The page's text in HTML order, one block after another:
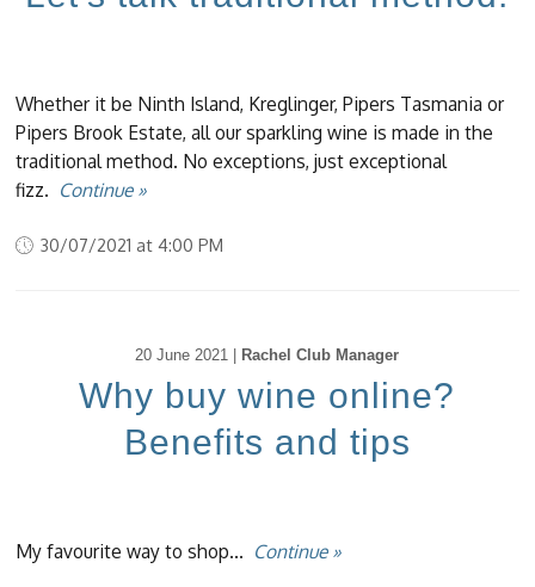
Whether it be Ninth Island, Kreglinger, Pipers Tasmania or
Pipers Brook Estate, all our sparkling wine is made in the
traditional method. No exceptions, just exceptional
fizz. Continue »
30/07/2021 at 4:00 PM
20 June 2021 | Rachel Club Manager
Why buy wine online?
Benefits and tips
My favourite way to shop... Continue »